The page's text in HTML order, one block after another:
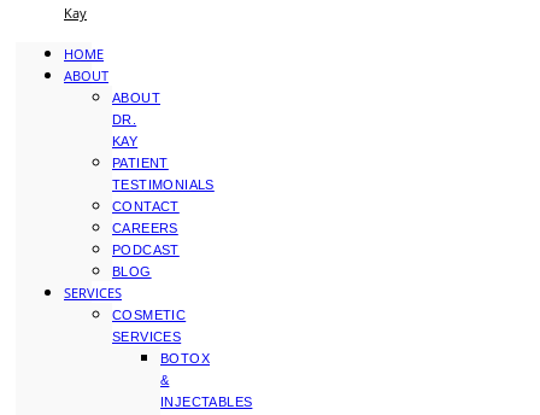
Kay
HOME
ABOUT
ABOUT
DR.
KAY
PATIENT
TESTIMONIALS
CONTACT
CAREERS
PODCAST
BLOG
SERVICES
COSMETIC
SERVICES
BOTOX
&
INJECTABLES